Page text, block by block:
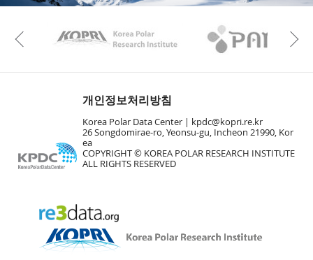
KAOS Kopri
Previous
개인정보처리방침
Korea Polar Data Center |
kpdc@kopri.re.kr
26 Songdomirae-ro, Yeonsu-gu, Incheon 21990, Kor
ea
COPYRIGHT © KOREA POLAR RESEARCH INSTITUTE
ALL RIGHTS RESERVED